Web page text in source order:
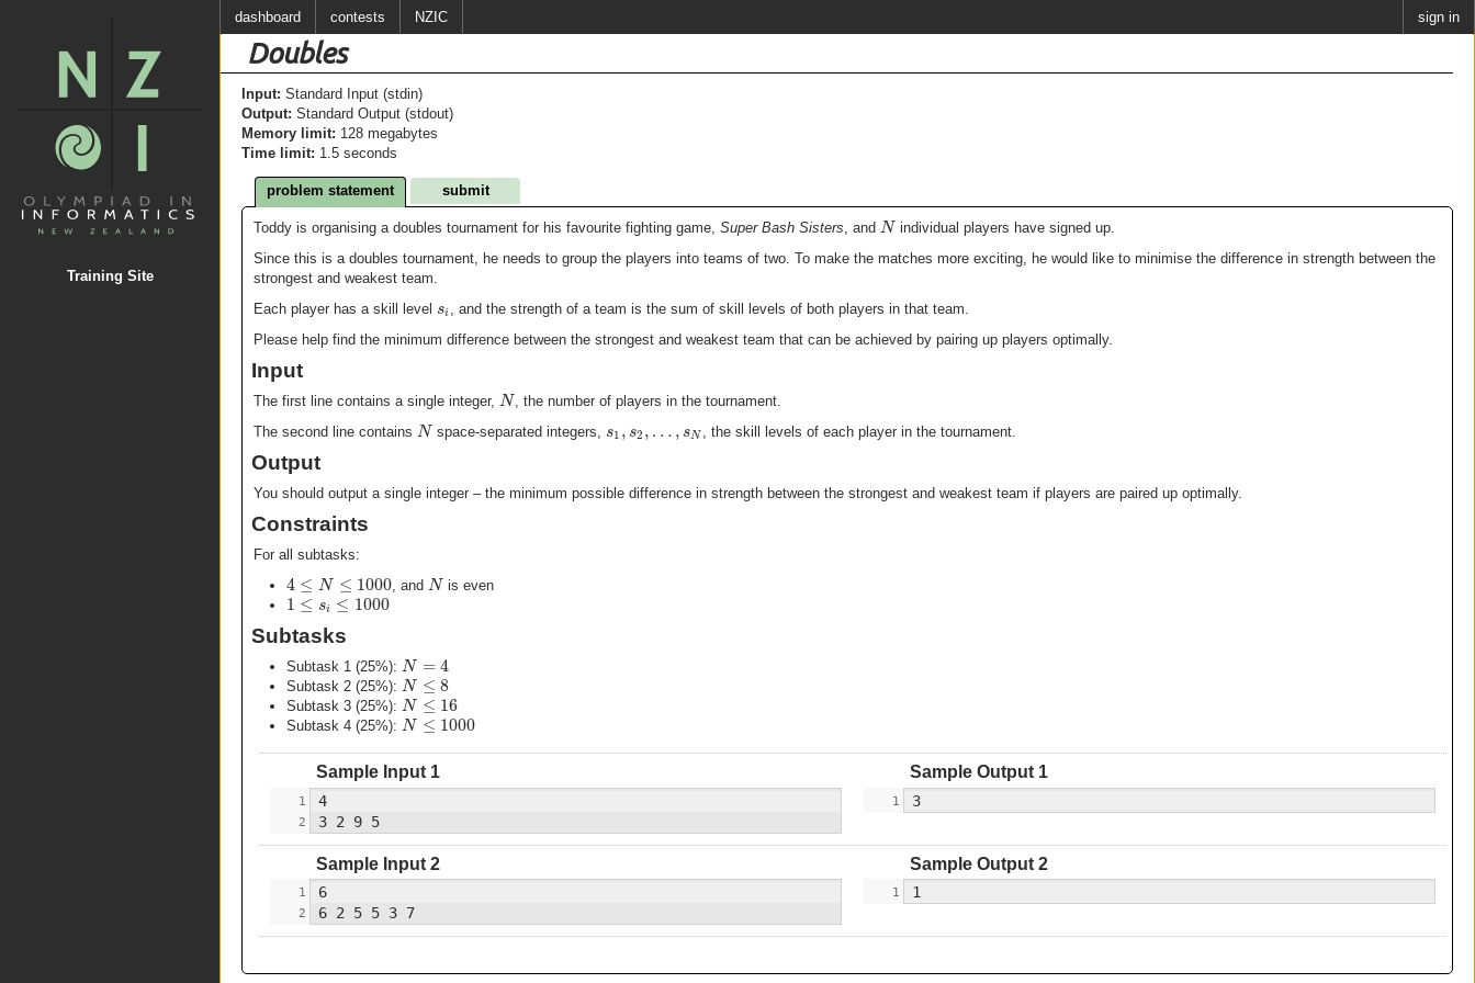
Training Site
dashboard contests NZIC sign in
Doubles
Input: Standard Input (stdin)
Output: Standard Output (stdout)
Memory limit: 128 megabytes
Time limit: 1.5 seconds
problem statement submit
Toddy is organising a doubles tournament for his favourite fighting game, Super Bash Sisters, and N individual players have signed up.
Since this is a doubles tournament, he needs to group the players into teams of two. To make the matches more exciting, he would like to minimise the difference in strength between the
strongest and weakest team.
Each player has a skill level si, and the strength of a team is the sum of skill levels of both players in that team.
Please help find the minimum difference between the strongest and weakest team that can be achieved by pairing up players optimally.
Input
The first line contains a single integer, N, the number of players in the tournament.
The second line contains N space-separated integers, s1,s2,…,sN , the skill levels of each player in the tournament.
Output
You should output a single integer – the minimum possible difference in strength between the strongest and weakest team if players are paired up optimally.
Constraints
For all subtasks:
4≤ N ≤ 1000, and N is even
1 ≤ si ≤ 1000
Subtasks
Subtask 1 (25%): N =4
Subtask 2 (25%): N ≤8
Subtask 3 (25%): N ≤ 16
Subtask 4 (25%): N ≤ 1000
Sample Input 1 Sample Output 1
Sample Input 2 Sample Output 2